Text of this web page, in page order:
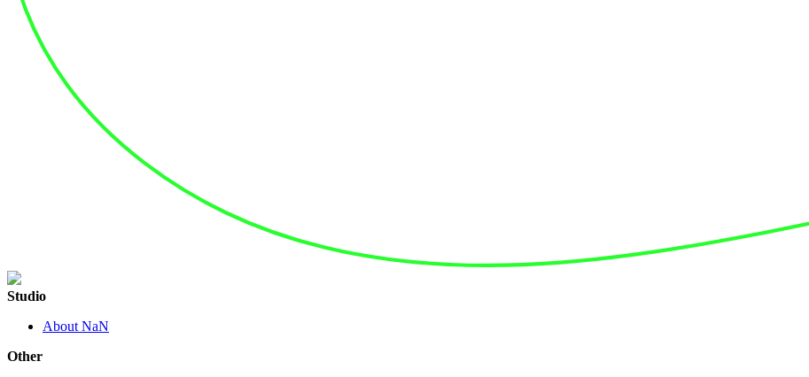
Studio
About NaN
Other